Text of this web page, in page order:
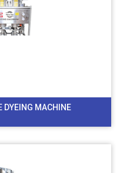
DYEING MACHINE